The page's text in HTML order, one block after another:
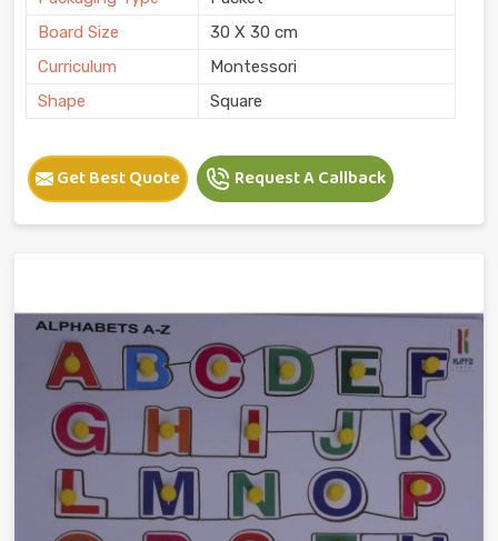
Board Size
30 X 30 cm
Curriculum
Montessori
Shape
Square
Get Best Quote Request A Callback